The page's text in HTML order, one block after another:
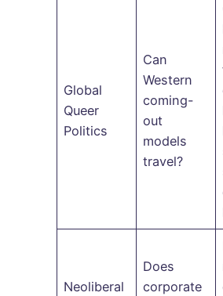
Global
Queer
Politics
Can
Western
coming-
out
models
travel?
Neoliberal
Does
corporate